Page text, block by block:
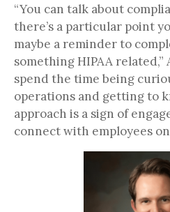
“You can talk about
there’s a particular point
maybe a reminder to
something HIPAA related,”
spend the time being
operations and getting to
approach is a sign of
connect with employees